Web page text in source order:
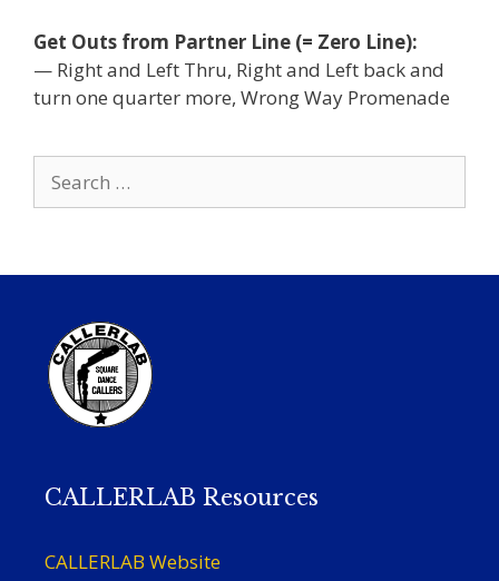
Get Outs from Partner Line (= Zero Line):
— Right and Left Thru, Right and Left back and
turn one quarter more, Wrong Way Promenade
for:
CALLERLAB Resources
CALLERLAB Website